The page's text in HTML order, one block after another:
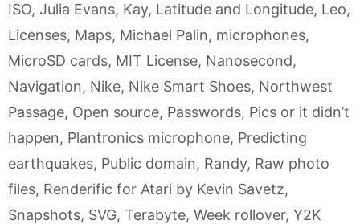
ISO, Julia Evans, Kay, Latitude and Longitude, Leo,
Licenses, Maps, Michael Palin, microphones,
MicroSD cards, MIT License, Nanosecond,
Navigation, Nike, Nike Smart Shoes, Northwest
Passage, Open source, Passwords, Pics or it didn’t
happen, Plantronics microphone, Predicting
earthquakes, Public domain, Randy, Raw photo
files, Renderific for Atari by Kevin Savetz,
Snapshots, SVG, Terabyte, Week rollover, Y2K